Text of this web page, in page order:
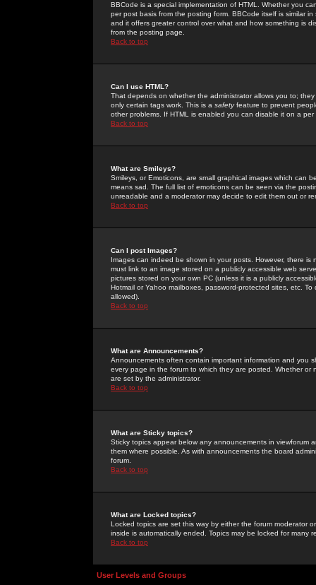
BBCode is a special implementation of HTML. Whether you
per post basis from the posting form. BBCode itself is similar
and it offers greater control over what and how something is
from the posting page.
Back to top
Can I use HTML?
That depends on whether the administrator allows you to;
only certain tags work. This is a safetyfeature to prevent
other problems. If HTML is enabled you can disable it on a
Back to top
What are Smileys?
Smileys, or Emoticons, are small graphical images which can
means sad. The full list of emoticons can be seen via the
unreadable and a moderator may decide to edit them out or
Back to top
Can I post Images?
Images can indeed be shown in your posts. However, there
must link to an image stored on a publicly accessible web
pictures stored on your own PC (unless it is a publicly
Hotmail or Yahoo mailboxes, password-protected sites, etc.
allowed).
Back to top
What are Announcements?
Announcements often contain important information and you
every page in the forum to which they are posted. Whether
are set by the administrator.
Back to top
What are Sticky topics?
Sticky topics appear below any announcements in
them where possible. As with announcements the board
forum.
Back to top
What are Locked topics?
Locked topics are set this way by either the forum moderator
inside is automatically ended. Topics may be locked for many
Back to top
User Levels and Groups